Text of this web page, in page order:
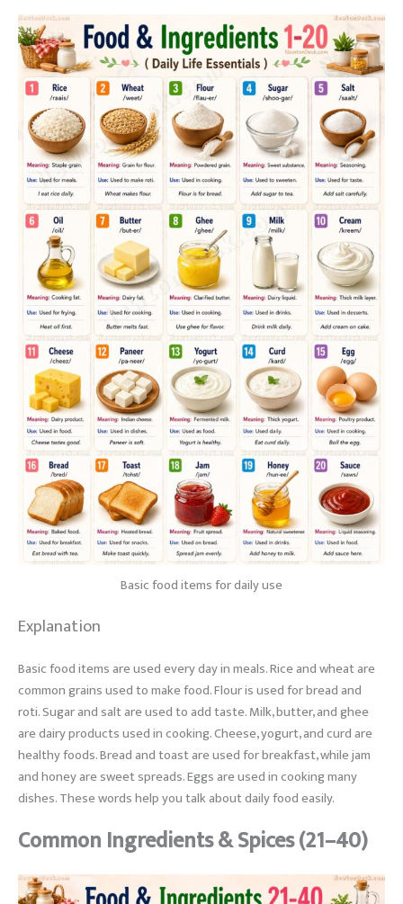
Basic food items for daily use
Explanation
Basic food items are used every day in meals. Rice and wheat are
common grains used to make food. Flour is used for bread and
roti. Sugar and salt are used to add taste. Milk, butter, and ghee
are dairy products used in cooking. Cheese, yogurt, and curd are
healthy foods. Bread and toast are used for breakfast, while jam
and honey are sweet spreads. Eggs are used in cooking many
dishes. These words help you talk about daily food easily.
Common Ingredients & Spices (21–40)